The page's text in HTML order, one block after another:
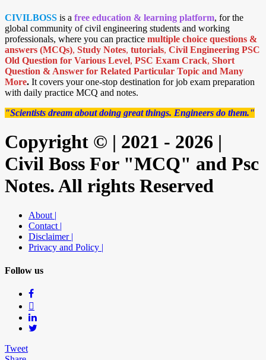
CIVILBOSS is a free education & learning platform, for the
global community of civil engineering students and working
professionals, where you can practice multiple choice questions &
answers (MCQs), Study Notes, tutorials, Civil Engineering PSC
Old Question for Various Level, PSC Exam Crack, Short
Question & Answer for Related Particular Topic and Many
More. It covers your one-stop destination for job exam preparation
with daily practice MCQ and notes.
"Scientists dream about doing great things. Engineers do them."
Copyright © | 2021 - 2026 |
Civil Boss For "MCQ" and Psc
Notes. All rights Reserved
About |
Contact |
Disclaimer |
Privacy and Policy |
Follow us
Tweet